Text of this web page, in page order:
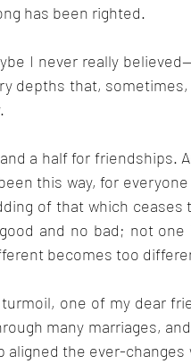
has been righted.
depths that,
a half for friendships.
this way, for
of that which
and no bad; not
becomes too
one of my dear
many marriages,
aligned the ever-